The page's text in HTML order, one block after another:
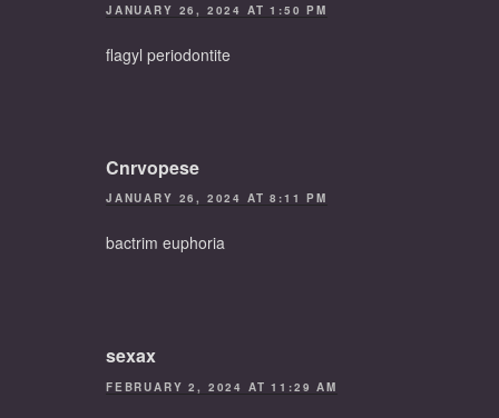
JANUARY 26, 2024 AT 1:50 PM
flagyl periodontite
Cnrvopese
JANUARY 26, 2024 AT 8:11 PM
bactrim euphoria
sexax
FEBRUARY 2, 2024 AT 11:29 AM